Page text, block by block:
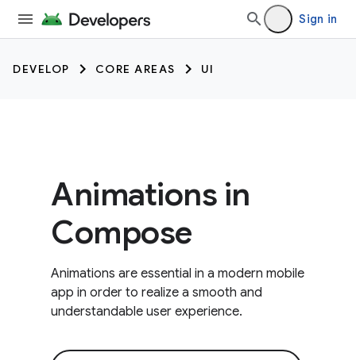
Sign in
DEVELOP CORE AREAS UI
Animations in
Compose
Animations are essential in a modern mobile
app in order to realize a smooth and
understandable user experience.